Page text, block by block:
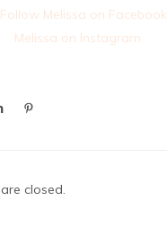
Follow Melissa on Facebook
Melissa on Instagram
closed.